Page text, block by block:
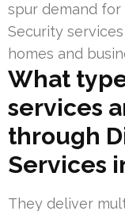
spur demand for
Security
homes and
What
services
through
Services
They deliver